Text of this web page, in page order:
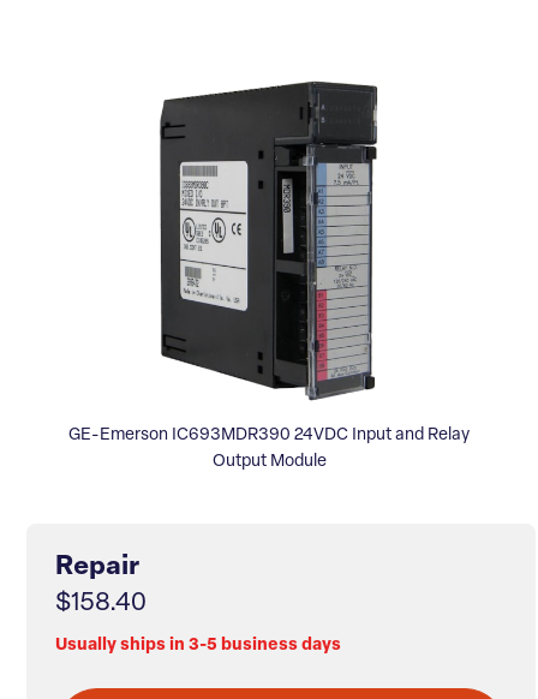
GE-Emerson IC693MDR390 24VDC Input and Relay
Output Module
Repair
$158.40
Usually ships in 3-5 business days